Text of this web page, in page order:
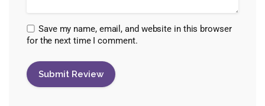
Save my name, email, and website in this browser
for the next time I comment.